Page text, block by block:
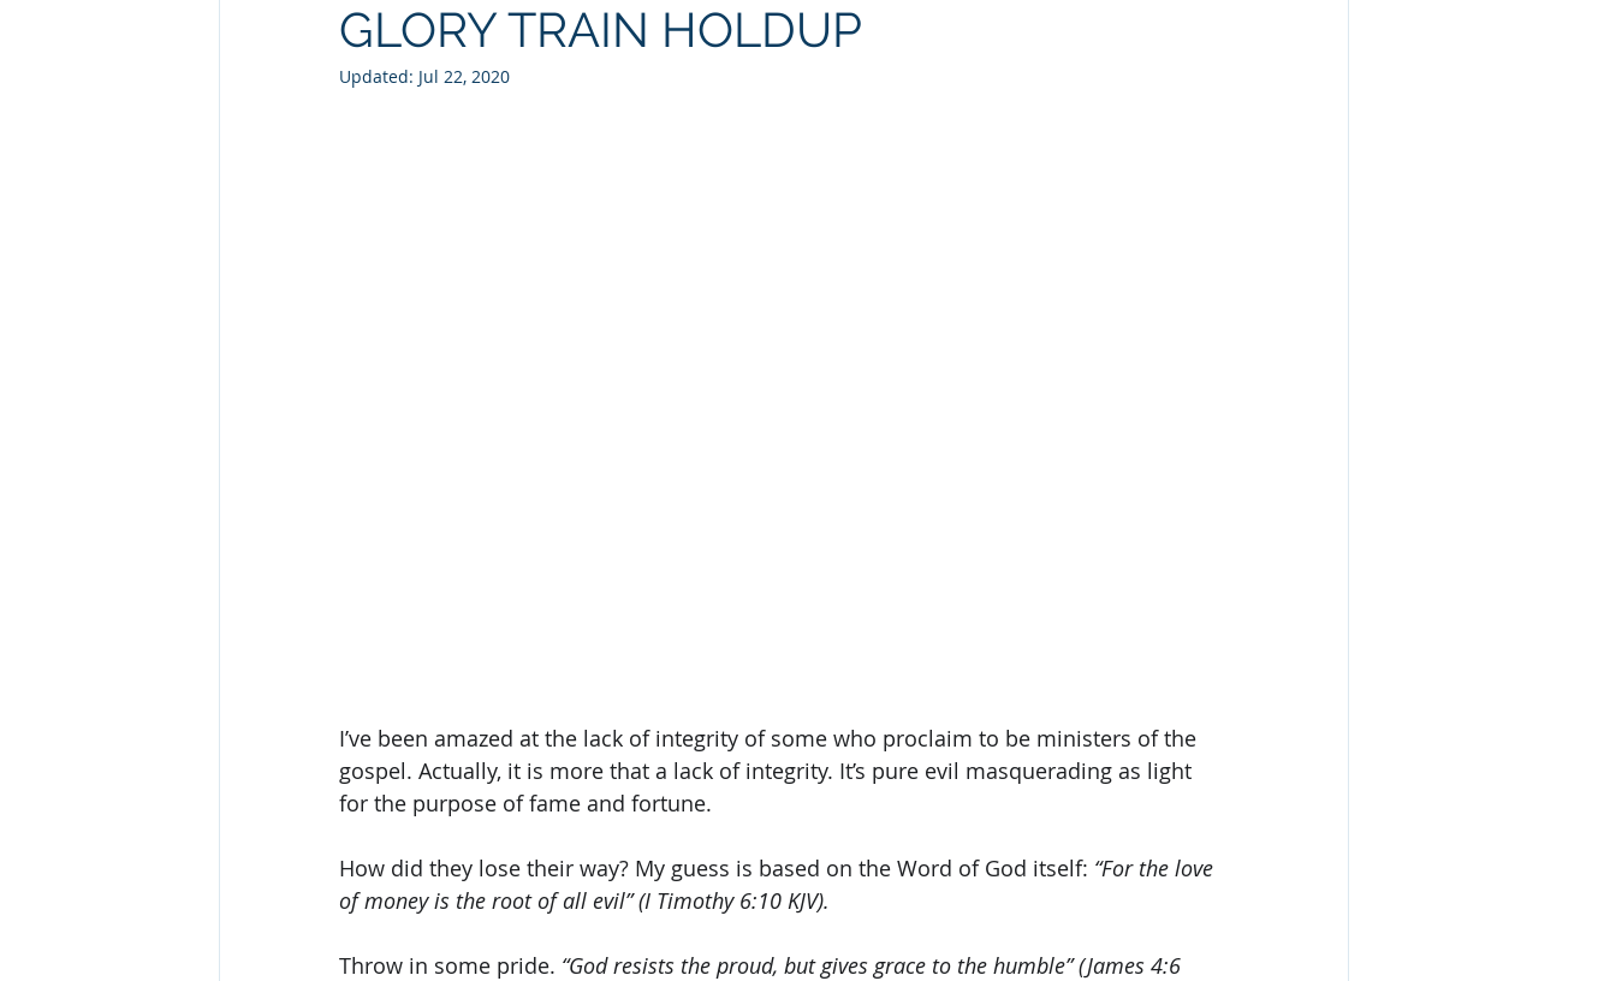
Hebrew Living Letters End Times
GLORY TRAIN HOLDUP
Updated: Jul 22, 2020
I’ve been amazed at the lack of integrity of some who proclaim to be ministers of the
gospel. Actually, it is more that a lack of integrity. It’s pure evil masquerading as light
for the purpose of fame and fortune.
How did they lose their way? My guess is based on the Word of God itself: “For the love
of money is the root of all evil” (I Timothy 6:10 KJV).
Throw in some pride. “God resists the proud, but gives grace to the humble” (James 4:6